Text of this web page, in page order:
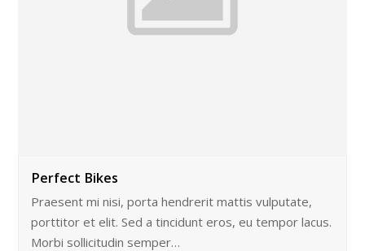
Perfect Bikes
Praesent mi nisi, porta hendrerit mattis vulputate,
porttitor et elit. Sed a tincidunt eros, eu tempor lacus.
Morbi sollicitudin semper…